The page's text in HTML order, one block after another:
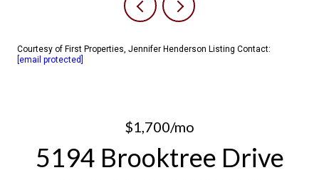
Courtesy of First Properties, Jennifer Henderson Listing Contact:
[email protected]
$1,700/mo
5194 Brooktree Drive